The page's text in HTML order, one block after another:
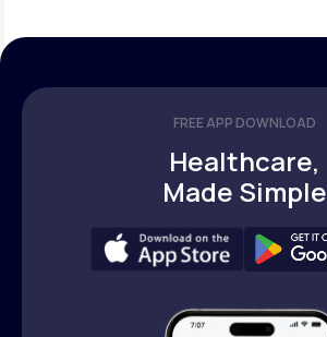
FREE APP DOWNLOAD
Healthcare,
Made Simple